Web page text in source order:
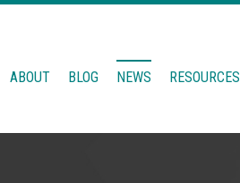
ABOUT BLOG NEWS RESOURCES